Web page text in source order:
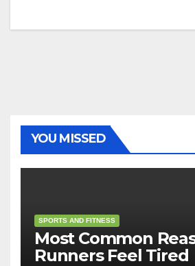
YOU MISSED
SPORTS AND FITNESS
Most Common
Runners Feel Tired